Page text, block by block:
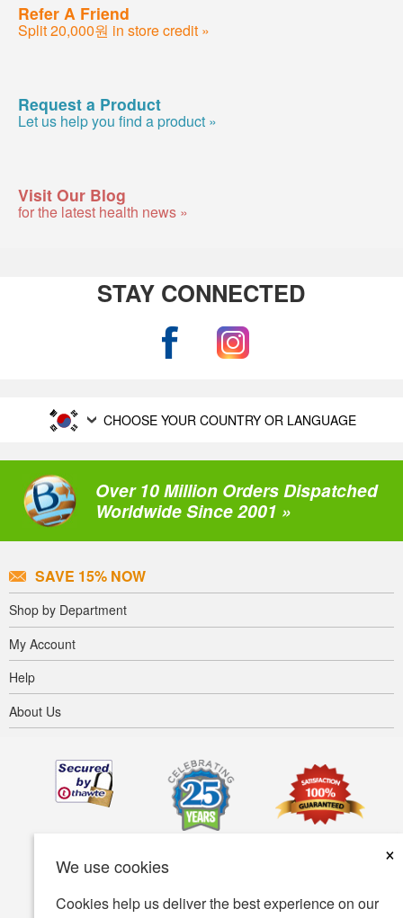
We use cookies
×
Cookies help us deliver the best experience on our
Refer A Friend
Split 20,000원 in store credit »
Request a Product
Let us help you find a product »
Visit Our Blog
for the latest health news »
STAY CONNECTED
CHOOSE YOUR COUNTRY OR LANGUAGE
Over 10 Million Orders Dispatched
Worldwide Since 2001 »
SAVE 15% NOW
Shop by Department
My Account
Help
About Us